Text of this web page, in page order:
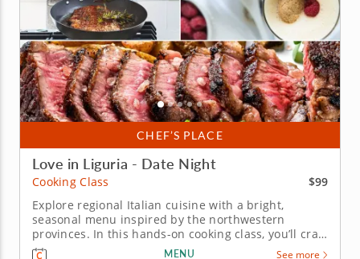
CHEF’S PLACE
Love in Liguria - Date Night
Cooking Class
$99
Explore regional Italian cuisine with a bright,
seasonal menu inspired by the northwestern
provinces. In this hands-on cooking class, you’ll craft
a modern menu drawing from traditional recipes
MENU See more